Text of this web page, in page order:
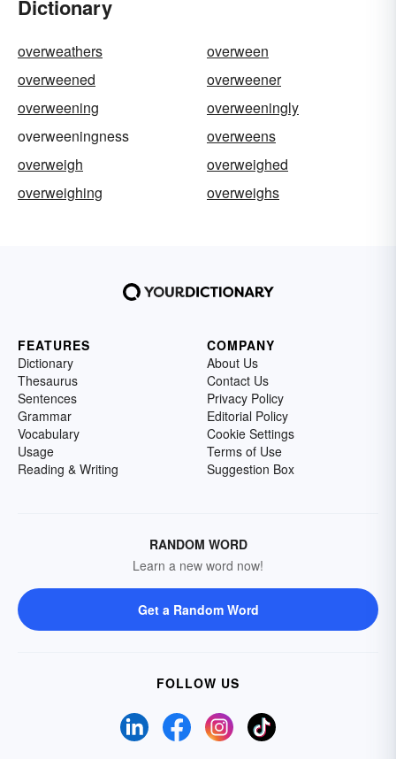
Dictionary
overweathers
overween
overweened
overweener
overweening
overweeningly
overweeningness
overweens
overweigh
overweighed
overweighing
overweighs
FEATURES
Dictionary
Thesaurus
Sentences
Grammar
Vocabulary
Usage
Reading & Writing
COMPANY
About Us
Contact Us
Privacy Policy
Editorial Policy
Cookie Settings
Terms of Use
Suggestion Box
RANDOM WORD
Learn a new word now!
Get a Random Word
FOLLOW US